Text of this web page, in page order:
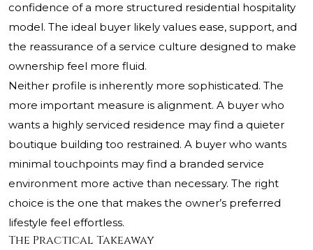
confidence of a more structured residential hospitality
model. The ideal buyer likely values ease, support, and
the reassurance of a service culture designed to make
ownership feel more fluid.
Neither profile is inherently more sophisticated. The
more important measure is alignment. A buyer who
wants a highly serviced residence may find a quieter
boutique building too restrained. A buyer who wants
minimal touchpoints may find a branded service
environment more active than necessary. The right
choice is the one that makes the owner’s preferred
lifestyle feel effortless.
The Practical Takeaway